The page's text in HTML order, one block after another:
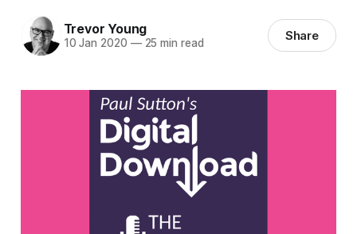
Trevor Young
10 Jan 2020 —25 min read Share